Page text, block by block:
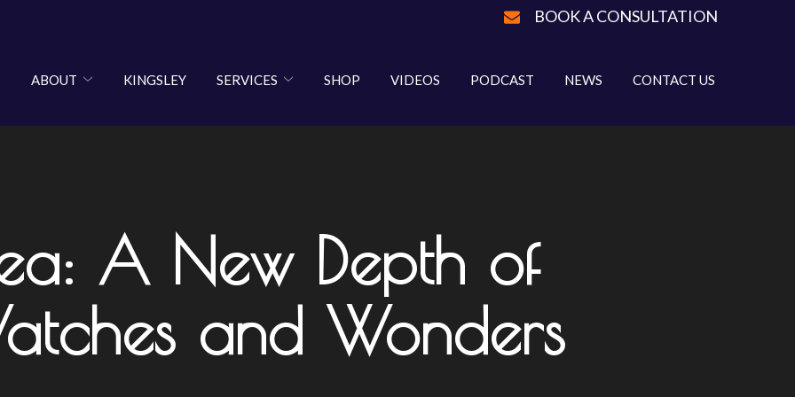
BOOK A CONSULTATION
ABOUT KINGSLEY SERVICES SHOP VIDEOS PODCAST NEWS CONTACT US
A New Depth of
and Wonders